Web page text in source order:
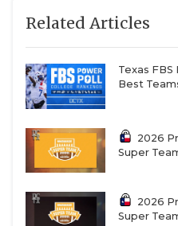
Related Articles
Texas
Best
2026
Super
2026
Super